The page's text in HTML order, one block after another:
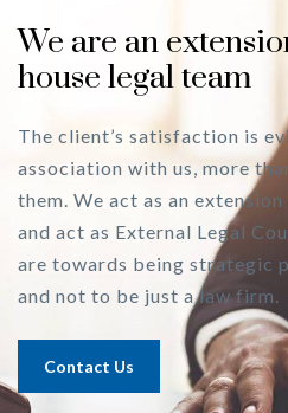
We are an
house legal team
The client’s satisfaction is
association with us, more
them. We act as an
and act as External Legal
are towards being strategic
and not to be just a law firm.
Contact Us